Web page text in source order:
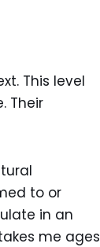
This level
Their
to or
in an
me ages